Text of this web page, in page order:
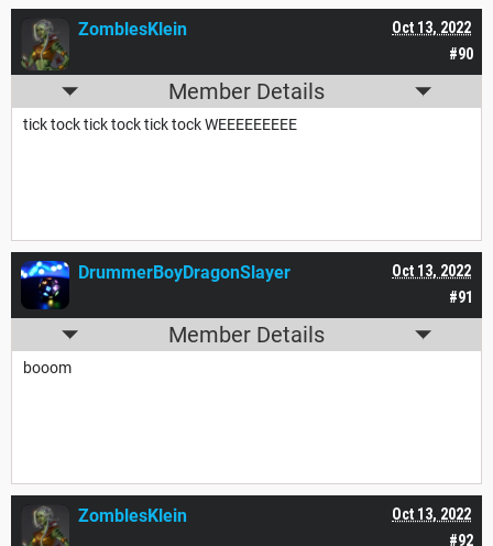
#90
Oct 13, 2022
ZomblesKlein
Member Details
tick tock tick tock tick tock WEEEEEEEEE
#91
Oct 13, 2022
DrummerBoyDragonSlayer
Member Details
booom
#92
Oct 13, 2022
ZomblesKlein